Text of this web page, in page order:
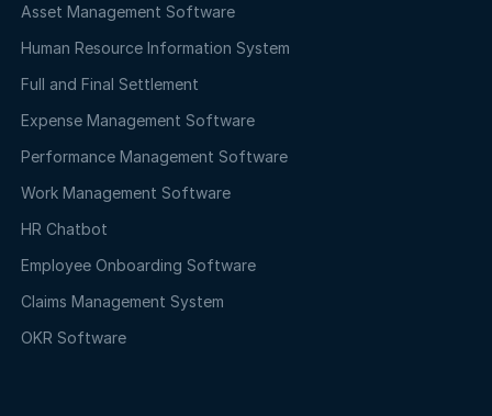
Asset Management Software
Human Resource Information System
Full and Final Settlement
Expense Management Software
Performance Management Software
Work Management Software
HR Chatbot
Employee Onboarding Software
Claims Management System
OKR Software